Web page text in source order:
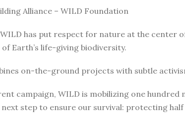
Alliance – WILD Foundation
WILD has put respect for nature at the
Earth’s life-giving biodiversity.
on-the-ground projects with subtle
campaign, WILD is mobilizing one
step to ensure our survival: protecting half